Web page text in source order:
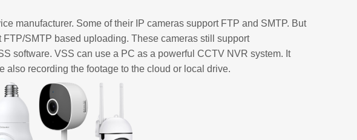
manufacturer. Some of their IP cameras support FTP and SMTP. But
SMTP based uploading. These cameras still support
software. VSS can use a PC as a powerful CCTV NVR system. It
recording the footage to the cloud or local drive.